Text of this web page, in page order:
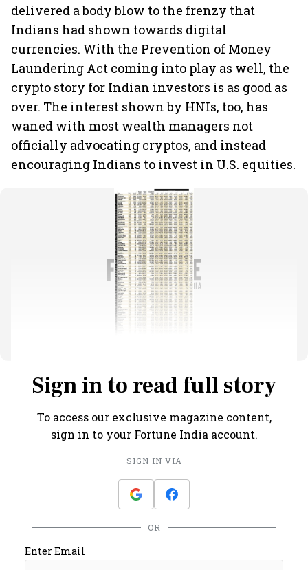
delivered a body blow to the frenzy that
Indians had shown towards digital
currencies. With the Prevention of Money
Laundering Act coming into play as well, the
crypto story for Indian investors is as good as
over. The interest shown by HNIs, too, has
waned with most wealth managers not
officially advocating cryptos, and instead
encouraging Indians to invest in U.S. equities.
Sign in to read full story
To access our exclusive magazine content,
sign in to your Fortune India account.
SIGN IN VIA
OR
Enter Email